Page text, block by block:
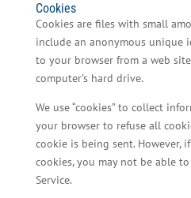
Cookies
Cookies are files with small
include an anonymous unique
to your browser from a web
computer’s hard drive.
We use “cookies” to collect
your browser to refuse all
cookie is being sent. However,
cookies, you may not be able
Service.